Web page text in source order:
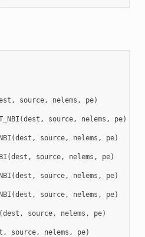
, source, nelems , pe)
(dest , source, nelems , pe)
(dest , source, nelems , pe)
(dest , source, nelems , pe)
(dest , source, nelems , pe)
(dest , source, nelems , pe)
(dest , source, nelems , pe)
, source, nelems , pe)